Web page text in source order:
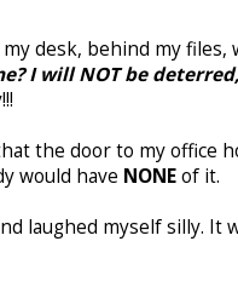
desk, behind my files,
I will NOT be
the door to my office
would have NONEof it.
laughed myself silly. It